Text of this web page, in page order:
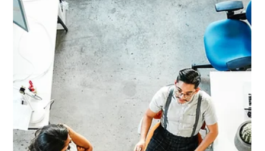
Emma Kwan
Jun 23, 2024
2 min read
Halt Renovation Stress at the Door
How to enjoy the journey towards your new space If you’ve never
been through a major renovation, the very idea of it can cause
you a good...